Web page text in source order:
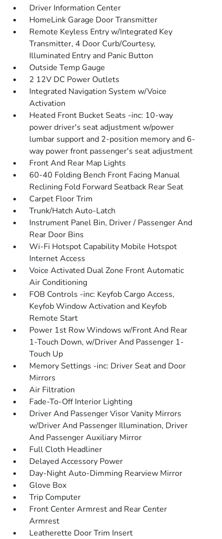
Driver Information Center
HomeLink Garage Door Transmitter
Remote Keyless Entry w/Integrated Key
Transmitter, 4 Door Curb/Courtesy,
Illuminated Entry and Panic Button
Outside Temp Gauge
2 12V DC Power Outlets
Integrated Navigation System w/Voice
Activation
Heated Front Bucket Seats -inc: 10-way
power driver's seat adjustment w/power
lumbar support and 2-position memory and 6-
way power front passenger's seat adjustment
Front And Rear Map Lights
60-40 Folding Bench Front Facing Manual
Reclining Fold Forward Seatback Rear Seat
Carpet Floor Trim
Trunk/Hatch Auto-Latch
Instrument Panel Bin, Driver / Passenger And
Rear Door Bins
Wi-Fi Hotspot Capability Mobile Hotspot
Internet Access
Voice Activated Dual Zone Front Automatic
Air Conditioning
FOB Controls -inc: Keyfob Cargo Access,
Keyfob Window Activation and Keyfob
Remote Start
Power 1st Row Windows w/Front And Rear
1-Touch Down, w/Driver And Passenger 1-
Touch Up
Memory Settings -inc: Driver Seat and Door
Mirrors
Air Filtration
Fade-To-Off Interior Lighting
Driver And Passenger Visor Vanity Mirrors
w/Driver And Passenger Illumination, Driver
And Passenger Auxiliary Mirror
Full Cloth Headliner
Delayed Accessory Power
Day-Night Auto-Dimming Rearview Mirror
Glove Box
Trip Computer
Front Center Armrest and Rear Center
Armrest
Leatherette Door Trim Insert